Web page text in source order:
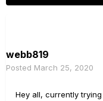
webb819
Posted March 25, 2020
Hey all, currently